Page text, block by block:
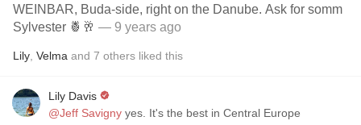
WEINBAR, Buda-side, right on the Danube. Ask for somm
Sylvester 🍍🥂 — 9 years ago
Lily Velma and 7 others liked this
Lily Davis
@Jeff Savigny yes. It's the best in Central Europe